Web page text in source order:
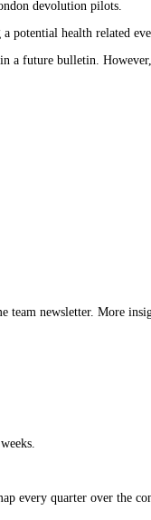
devolution pilots.
potential health related
a future bulletin.
newsletter. More
every quarter over the